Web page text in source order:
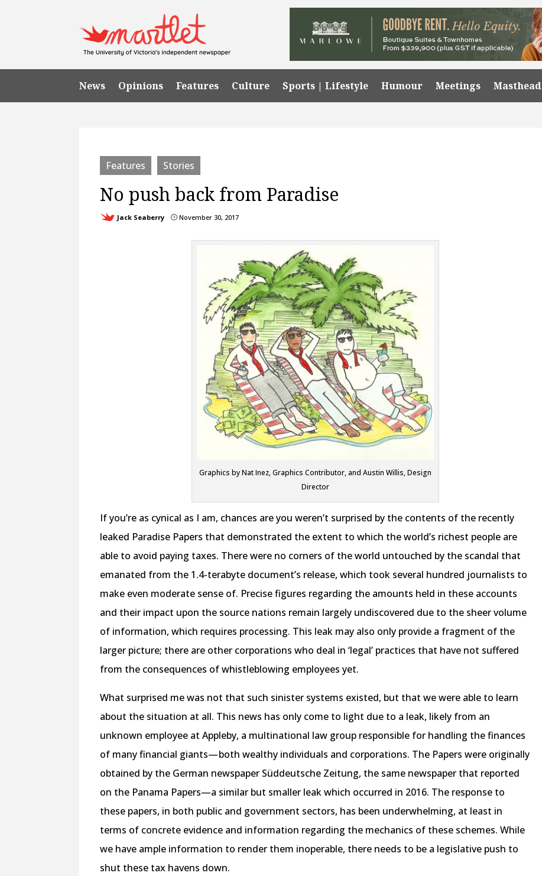
News Opinions Features Culture Sports | Lifestyle Humour Meetings Masthead
Features Stories
No push back from Paradise
Jack Seaberry } November 30, 2017
Graphics by Nat Inez, Graphics Contributor, and Austin Willis, Design
Director
If you’re as cynical as I am, chances are you weren’t surprised by the contents of the recently
leaked Paradise Papers that demonstrated the extent to which the world’s richest people are
able to avoid paying taxes. There were no corners of the world untouched by the scandal that
emanated from the 1.4-terabyte document’s release, which took several hundred journalists to
make even moderate sense of. Precise figures regarding the amounts held in these accounts
and their impact upon the source nations remain largely undiscovered due to the sheer volume
of information, which requires processing. This leak may also only provide a fragment of the
larger picture; there are other corporations who deal in ‘legal’ practices that have not suffered
from the consequences of whistleblowing employees yet.
What surprised me was not that such sinister systems existed, but that we were able to learn
about the situation at all. This news has only come to light due to a leak, likely from an
unknown employee at Appleby, a multinational law group responsible for handling the finances
of many financial giants— both wealthy individuals and corporations. The Papers were originally
obtained by the German newspaper Süddeutsche Zeitung, the same newspaper that reported
on the Panama Papers—a similar but smaller leak which occurred in 2016. The response to
these papers, in both public and government sectors, has been underwhelming, at least in
terms of concrete evidence and information regarding the mechanics of these schemes. While
we have ample information to render them inoperable, there needs to be a legislative push to
shut these tax havens down.